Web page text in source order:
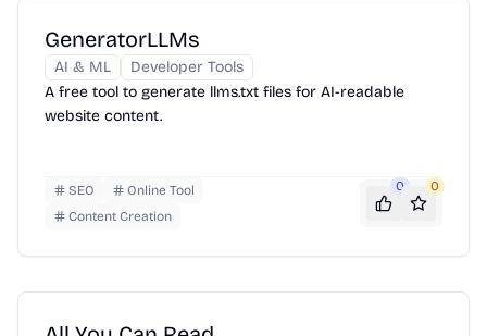
GeneratorLLMs
AI & ML
Developer Tools
A free tool to generate llms.txt files for AI-readable
website content.
SEO
Online Tool
Content Creation
0 0